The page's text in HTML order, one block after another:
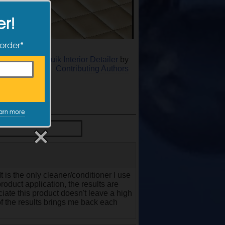
Meguiar's Quik Interior Detailer by
Contributing Authors
is the only cleaner/conditioner I use
application, the results are
this product doesn't leave a high
the results brings me back each
more